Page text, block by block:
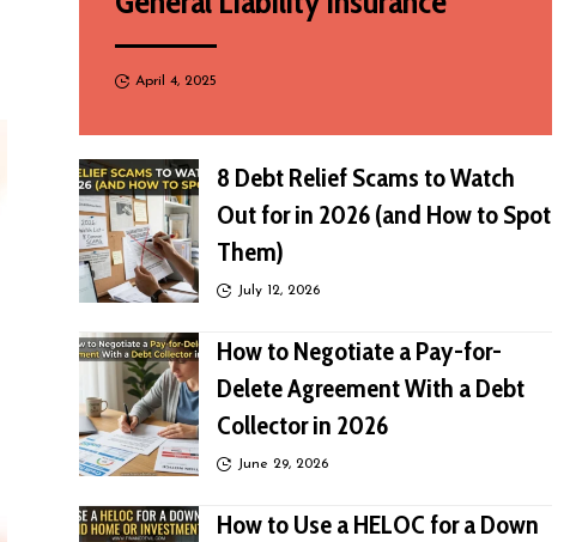
April 4, 2025
8 Debt Relief Scams to Watch
Out for in 2026 (and How to Spot
Them)
July 12, 2026
How to Negotiate a Pay-for-
Delete Agreement With a Debt
Collector in 2026
June 29, 2026
How to Use a HELOC for a Down